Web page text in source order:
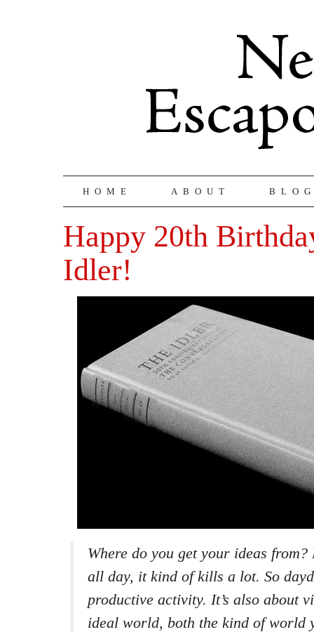
HOME ABOUT
Happy 20th
Idler!
Where do you get your ideas
all day, it kind of kills a lot. So
productive activity. It’s also about
ideal world, both the kind of world